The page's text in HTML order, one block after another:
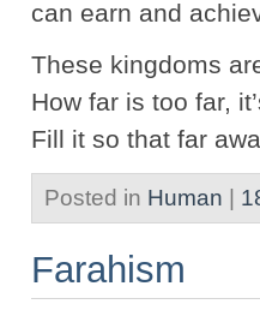
can earn and
These kingdoms
How far is too far,
Fill it so that far
Posted in Human
Farahism